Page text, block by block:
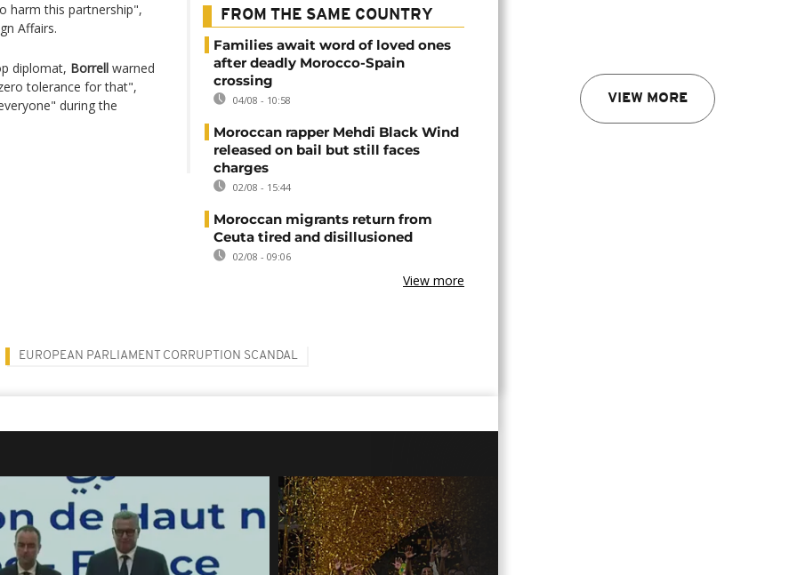
VIEW MORE
harm this partnership",
Affairs.
diplomat, Borrell warned
tolerance for that",
during the
FROM THE SAME COUNTRY
Families await word of loved ones
after deadly Morocco-Spain
crossing
04/08 - 10:58
Moroccan rapper Mehdi Black Wind
released on bail but still faces
charges
02/08 - 15:44
Moroccan migrants return from
Ceuta tired and disillusioned
02/08 - 09:06
View more
EUROPEAN PARLIAMENT CORRUPTION SCANDAL